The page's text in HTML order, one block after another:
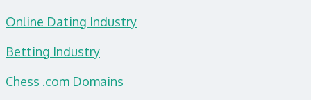
Online Dating Industry
Betting Industry
Chess .com Domains